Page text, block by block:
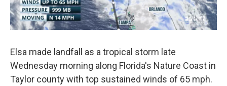
Elsa made landfall as a tropical storm late
Wednesday morning along Florida's Nature Coast in
Taylor county with top sustained winds of 65 mph.